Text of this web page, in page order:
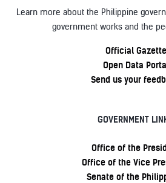
Learn more about the Philippine
government works and the
Official Gazette
Open Data
Send us your
GOVERNMENT
Office of the
Office of the Vice
Senate of the